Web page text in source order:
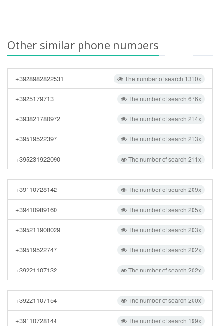
Other similar phone numbers
The number of search 1310x
+3928982822531
The number of search 676x
+3925179713
The number of search 214x
+393821780972
The number of search 213x
+39519522397
The number of search 211x
+395231922090
The number of search 209x
+39110728142
The number of search 205x
+39410989160
The number of search 203x
+395211908029
The number of search 202x
+39519522747
The number of search 202x
+39221107132
The number of search 200x
+39221107154
The number of search 199x
+39110728144